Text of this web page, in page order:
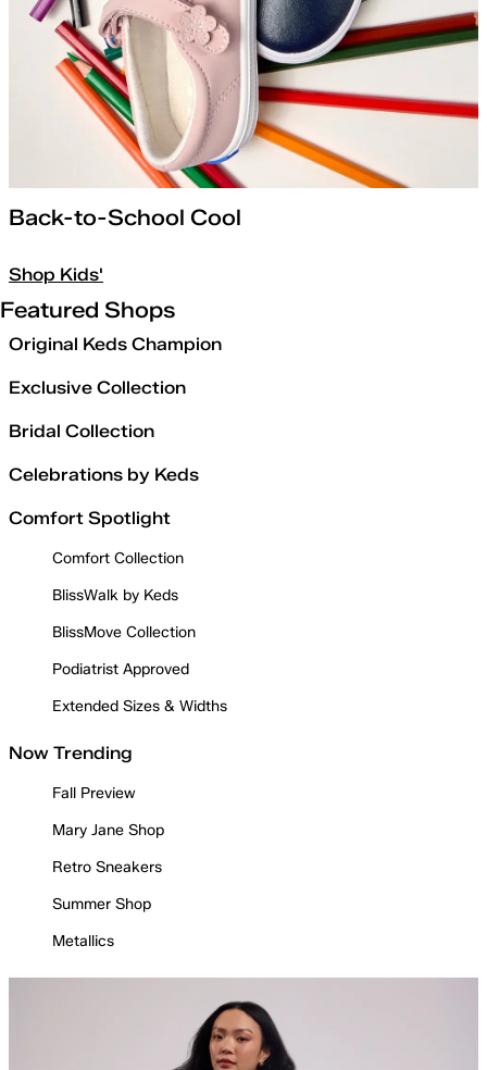
Back-to-School Cool
Shop Kids'
Featured Shops
Original Keds Champion
Exclusive Collection
Bridal Collection
Celebrations by Keds
Comfort Spotlight
Comfort Collection
BlissWalk by Keds
BlissMove Collection
Podiatrist Approved
Extended Sizes & Widths
Now Trending
Fall Preview
Mary Jane Shop
Retro Sneakers
Summer Shop
Metallics